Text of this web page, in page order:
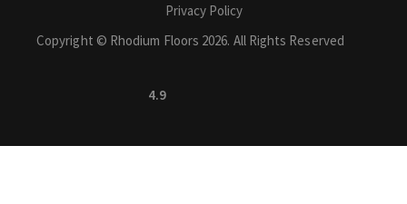
Copyright © Rhodium Floors 2026. All Rights Reserved
Privacy Policy
4.9